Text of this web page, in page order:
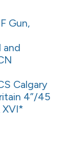
Gun,
and
Calgary
4”/45
XVI*